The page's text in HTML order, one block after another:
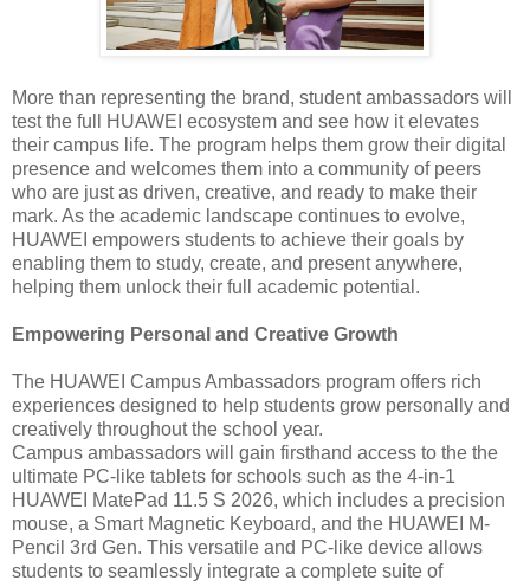
More than representing the brand, student ambassadors will
test the full HUAWEI ecosystem and see how it elevates
their campus life. The program helps them grow their digital
presence and welcomes them into a community of peers
who are just as driven, creative, and ready to make their
mark. As the academic landscape continues to evolve,
HUAWEI empowers students to achieve their goals by
enabling them to study, create, and present anywhere,
helping them unlock their full academic potential.
Empowering Personal and Creative Growth
The HUAWEI Campus Ambassadors program offers rich
experiences designed to help students grow personally and
creatively throughout the school year.
Campus ambassadors will gain firsthand access to the the
ultimate PC-like tablets for schools such as the 4-in-1
HUAWEI MatePad 11.5 S 2026, which includes a precision
mouse, a Smart Magnetic Keyboard, and the HUAWEI M-
Pencil 3rd Gen. This versatile and PC-like device allows
students to seamlessly integrate a complete suite of